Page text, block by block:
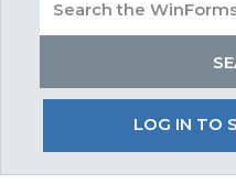
LOG IN TO